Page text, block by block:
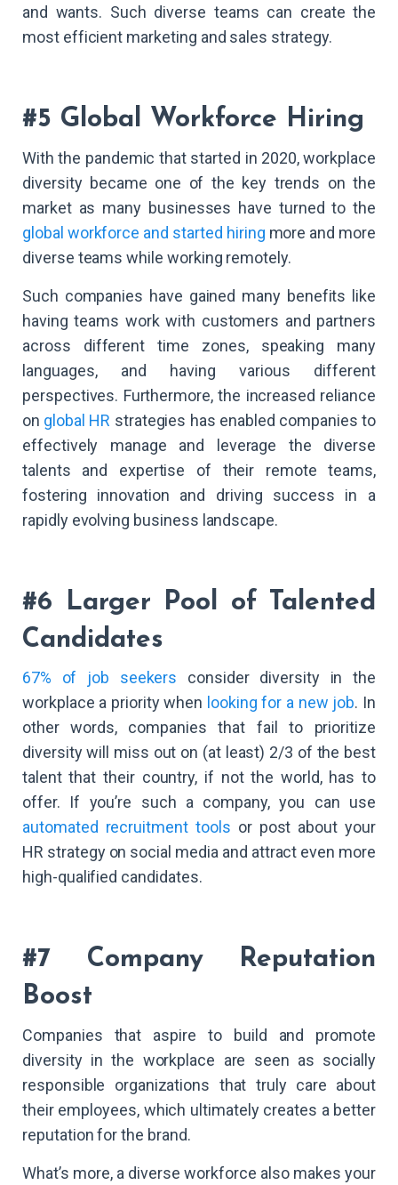
and wants. Such diverse teams can create the
most efficient marketing and sales strategy.
#5 Global Workforce Hiring
With the pandemic that started in 2020, workplace
diversity became one of the key trends on the
market as many businesses have turned to the
global workforce and started hiring more and more
diverse teams while working remotely.
Such companies have gained many benefits like
having teams work with customers and partners
across different time zones, speaking many
languages, and having various different
perspectives. Furthermore, the increased reliance
on global HR strategies has enabled companies to
effectively manage and leverage the diverse
talents and expertise of their remote teams,
fostering innovation and driving success in a
rapidly evolving business landscape.
#6 Larger Pool of Talented
Candidates
67% of job seekers consider diversity in the
workplace a priority when looking for a new job. In
other words, companies that fail to prioritize
diversity will miss out on (at least) 2/3 of the best
talent that their country, if not the world, has to
offer. If you’re such a company, you can use
automated recruitment tools or post about your
HR strategy on social media and attract even more
high-qualified candidates.
#7 Company Reputation
Boost
Companies that aspire to build and promote
diversity in the workplace are seen as socially
responsible organizations that truly care about
their employees, which ultimately creates a better
reputation for the brand.
What’s more, a diverse workforce also makes your